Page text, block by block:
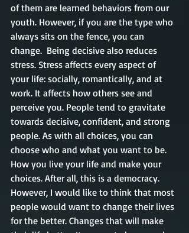
of them are learned behaviors from our
youth. However, if you are the type who
always sits on the fence, you can
change.  Being decisive also reduces
stress. Stress affects every aspect of
your life: socially, romantically, and at
work. It affects how others see and
perceive you. People tend to gravitate
towards decisive, confident, and strong
people. As with all choices, you can
choose who and what you want to be.
How you live your life and make your
choices. After all, this is a democracy.
However, I would like to think that most
people would want to change their lives
for the better. Changes that will make